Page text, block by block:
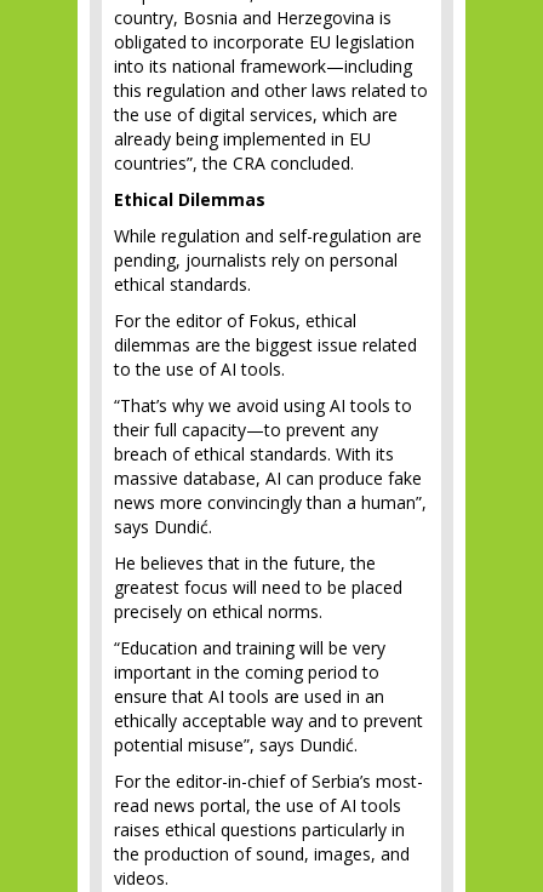
country, Bosnia and Herzegovina is
obligated to incorporate EU legislation
into its national framework—including
this regulation and other laws related to
the use of digital services, which are
already being implemented in EU
countries”, the CRA concluded.
Ethical Dilemmas
While regulation and self-regulation are
pending, journalists rely on personal
ethical standards.
For the editor of Fokus, ethical
dilemmas are the biggest issue related
to the use of AI tools.
“That’s why we avoid using AI tools to
their full capacity—to prevent any
breach of ethical standards. With its
massive database, AI can produce fake
news more convincingly than a human”,
says Dundić.
He believes that in the future, the
greatest focus will need to be placed
precisely on ethical norms.
“Education and training will be very
important in the coming period to
ensure that AI tools are used in an
ethically acceptable way and to prevent
potential misuse”, says Dundić.
For the editor-in-chief of Serbia’s most-
read news portal, the use of AI tools
raises ethical questions particularly in
the production of sound, images, and
videos.